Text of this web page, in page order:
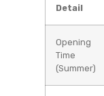
Detail
Opening
Time
(Summer)